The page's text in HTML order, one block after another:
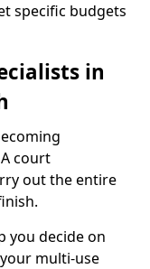
specific budgets
in
court
out the entire
you decide on
multi-use